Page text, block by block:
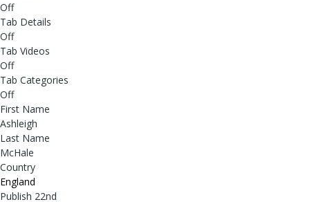
Off
Tab Details
Off
Tab Videos
Off
Tab Categories
Off
First Name
Ashleigh
Last Name
McHale
Country
England
Publish 22nd